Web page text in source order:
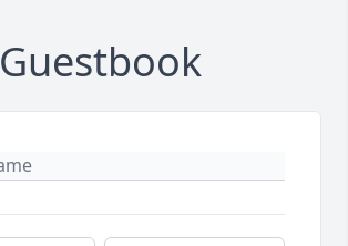
Guestbook